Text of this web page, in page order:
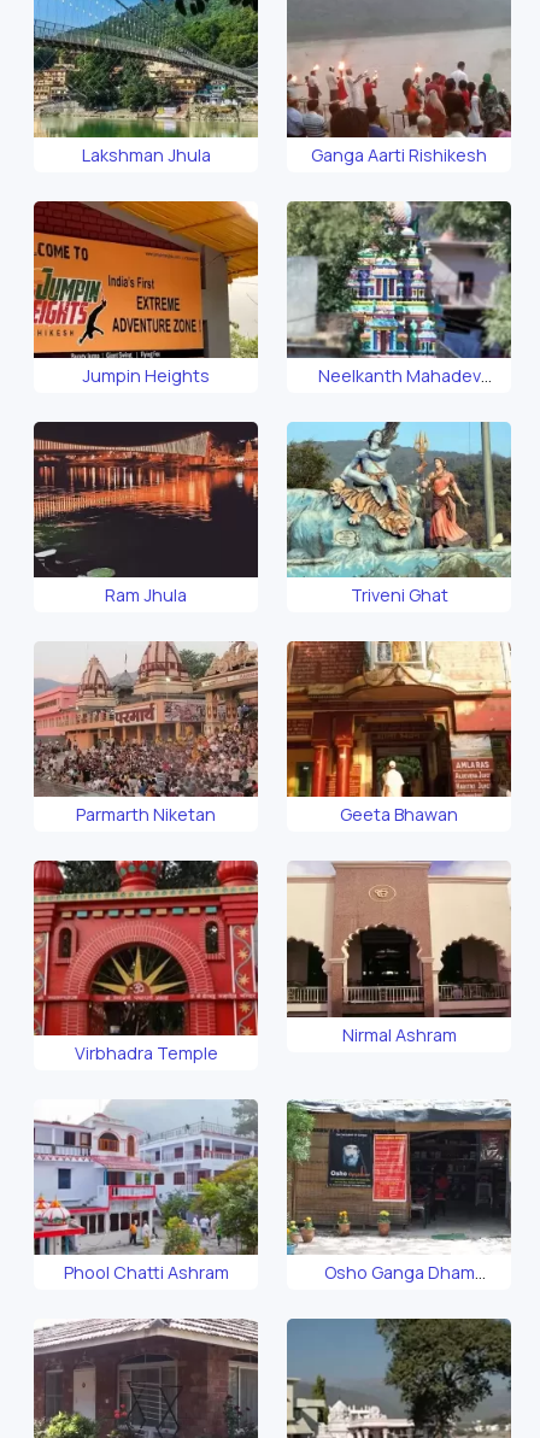
Lakshman Jhula Ganga Aarti Rishikesh
Jumpin Heights
Neelkanth Mahadev
Ram Jhula Triveni Ghat
Parmarth Niketan Geeta Bhawan
Virbhadra Temple
Nirmal Ashram
Phool Chatti Ashram
Osho Ganga Dham